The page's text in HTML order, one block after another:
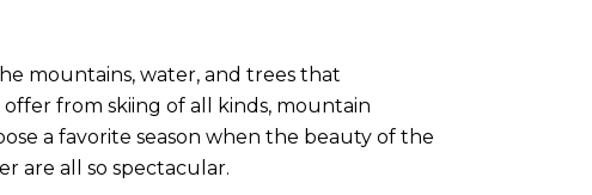
mountains, water, and trees that
from skiing of all kinds, mountain
a favorite season when the beauty of the
are all so spectacular.